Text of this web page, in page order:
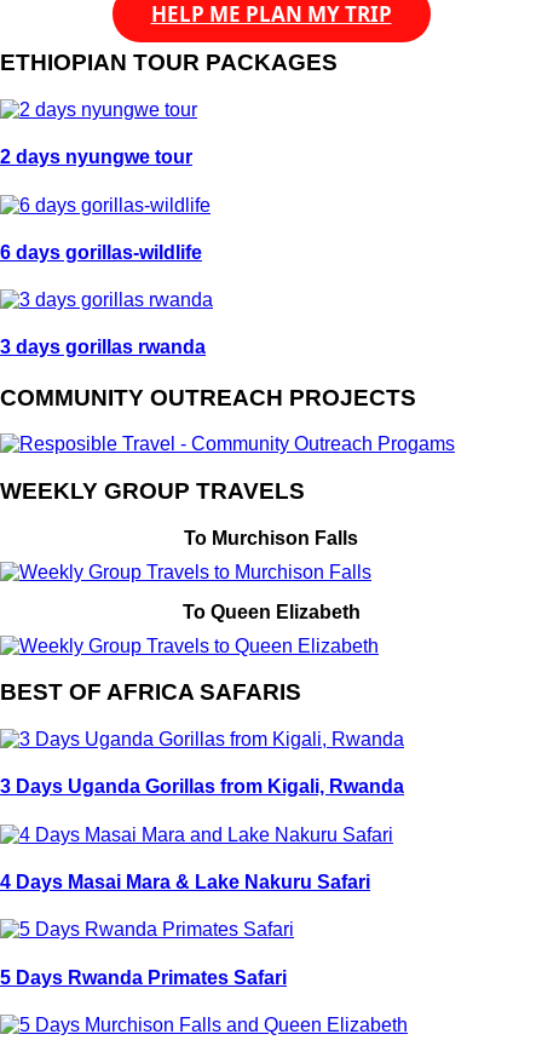
HELP ME PLAN MY TRIP
ETHIOPIAN TOUR PACKAGES
2 days nyungwe tour
6 days gorillas-wildlife
3 days gorillas rwanda
COMMUNITY OUTREACH PROJECTS
WEEKLY GROUP TRAVELS
To Murchison Falls
To Queen Elizabeth
BEST OF AFRICA SAFARIS
3 Days Uganda Gorillas from Kigali, Rwanda
4 Days Masai Mara & Lake Nakuru Safari
5 Days Rwanda Primates Safari